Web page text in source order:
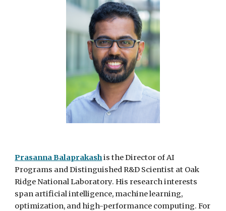
Prasanna Balaprakashisthe Director of AI
Programs and Distinguished R&D Scientist at Oak
Ridge National Laboratory. His research interests
span artificial intelligence, machine learning,
optimization, and high-performance computing. For